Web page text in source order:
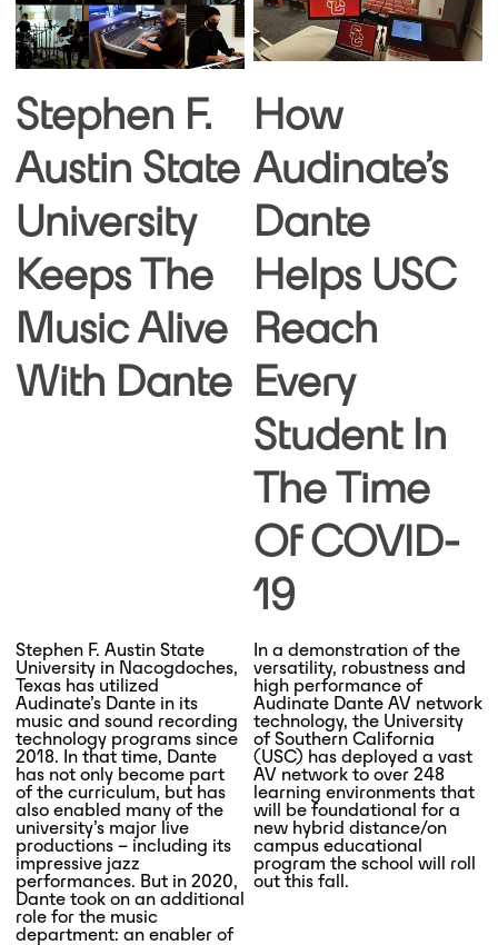
Stephen F.
Austin State
University
Keeps The
Music Alive
With Dante
How
Audinate’s
Dante
Helps USC
Reach
Every
Student In
The Time
Of COVID-
19
Stephen F. Austin State
University in Nacogdoches,
Texas has utilized
Audinate’s Dante in its
music and sound recording
technology programs since
2018. In that time, Dante
has not only become part
of the curriculum, but has
also enabled many of the
university’s major live
productions – including its
impressive jazz
performances. But in 2020,
Dante took on an additional
role for the music
department: an enabler of
In a demonstration of the
versatility, robustness and
high performance of
Audinate Dante AV network
technology, the University
of Southern California
(USC) has deployed a vast
AV network to over 248
learning environments that
will be foundational for a
new hybrid distance/on
campus educational
program the school will roll
out this fall.